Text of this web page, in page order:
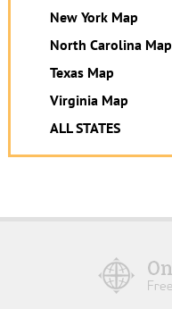
New York Map
North Carolina Map
Texas Map
Virginia Map
ALL STATES